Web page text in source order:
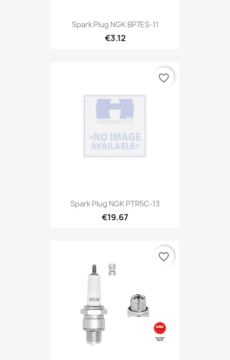
Spark Plug NGK BP7ES-11
€3.12
Spark Plug NGK PTR5C-13
€19.67
favorite_border
favorite_border